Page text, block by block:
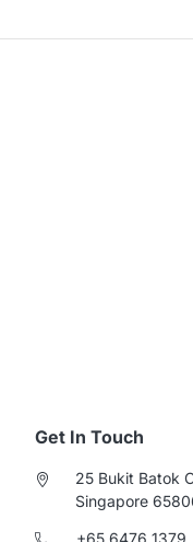
Get In Touch
25 Bukit Batok
Singapore
+65 6476 1379